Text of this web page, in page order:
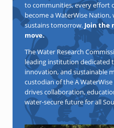
to communities, every effort
become a WaterWise
sustains tomorrow.Join the
move.
The Water Research
leading institution dedicated
innovation, and sustainable
custodian of the A
drives collaboration,
water-secure future for all